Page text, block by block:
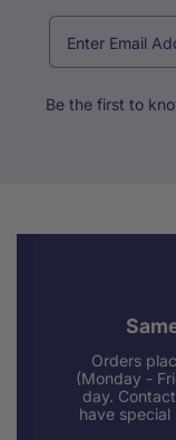
Be the first to
Orders
(Monday -
day.
have